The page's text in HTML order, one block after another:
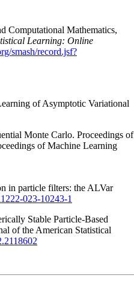
Computational Mathematics,
Learning: Online
smash/record.jsf?
of Asymptotic Variational
Monte Carlo. Proceedings of
of Machine Learning
in particle filters: the ALVar
023-10243-1
Stable Particle-Based
of the American Statistical